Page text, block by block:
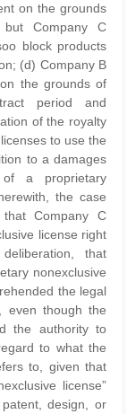
on the grounds
Company C
block products
(d) Company B
the grounds of
period and
of the royalty
to use the
to a damages
a proprietary
the case
Company C
license right
that
nonexclusive
the legal
even though the
the authority to
to what the
to, given that
license”
design, or